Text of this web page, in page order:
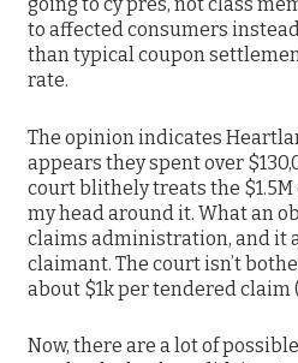
to affected consumers
than typical coupon
rate.
The opinion indicates
appears they spent over
court blithely treats the $1.5M
my head around it. What an
claims administration, and it
claimant. The court isn’t
about $1k per tendered
Now, there are a lot of